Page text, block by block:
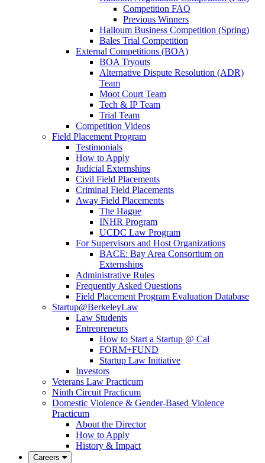
Competition FAQ
Previous Winners
Halloum Business Competition (Spring)
Bales Trial Competition
External Competitions (BOA)
BOA Tryouts
Alternative Dispute Resolution (ADR)
Team
Moot Court Team
Tech & IP Team
Trial Team
Competition Videos
Field Placement Program
Testimonials
How to Apply
Judicial Externships
Civil Field Placements
Criminal Field Placements
Away Field Placements
The Hague
INHR Program
UCDC Law Program
For Supervisors and Host Organizations
BACE: Bay Area Consortium on
Externships
Administrative Rules
Frequently Asked Questions
Field Placement Program Evaluation Database
Startup@BerkeleyLaw
Law Students
Entrepreneurs
How to Start a Startup @ Cal
FORM+FUND
Startup Law Initiative
Investors
Veterans Law Practicum
Ninth Circuit Practicum
Domestic Violence & Gender-Based Violence
Practicum
About the Director
How to Apply
History & Impact
Careers